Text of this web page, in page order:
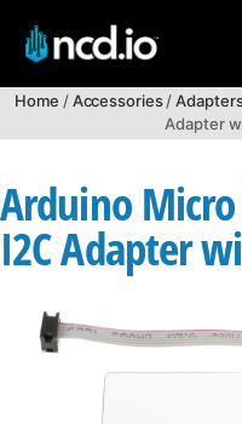
Home /Accessories/
Adapter
Arduino Micro
I2C Adapter